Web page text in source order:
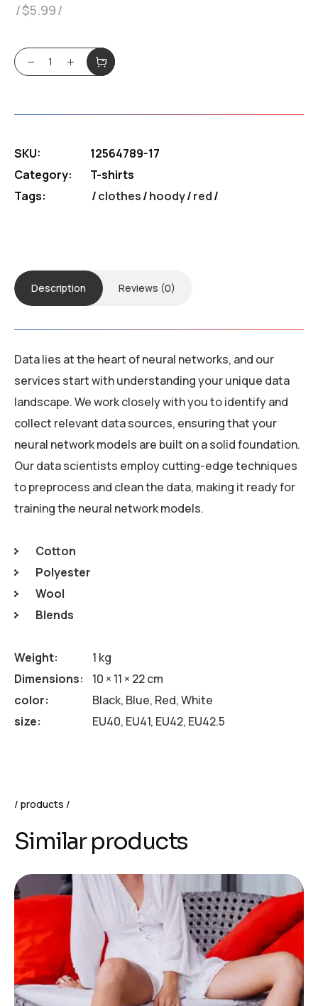
$5.99
Tri blemd cret T-shirt quantity
SKU:
12564789-17
Category:
T-shirts
Tags:
clothes/hoody/red
Description Reviews (0)
Data lies at the heart of neural networks, and our
services start with understanding your unique data
landscape. We work closely with you to identify and
collect relevant data sources, ensuring that your
neural network models are built on a solid foundation.
Our data scientists employ cutting-edge techniques
to preprocess and clean the data, making it ready for
training the neural network models.
Cotton
Polyester
Wool
Blends
Weight
1 kg
Dimensions
10 × 11 × 22 cm
color
Black, Blue, Red, White
size
EU40, EU41, EU42, EU42.5
products
Similar products